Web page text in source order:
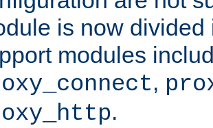
is now
modules
,
.